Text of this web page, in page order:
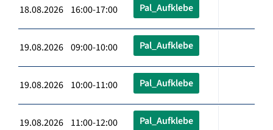
18.08.2026 16:00-17:00 Pal_Aufklebe
19.08.2026 09:00-10:00 Pal_Aufklebe
19.08.2026 10:00-11:00 Pal_Aufklebe
19.08.2026 11:00-12:00 Pal_Aufklebe